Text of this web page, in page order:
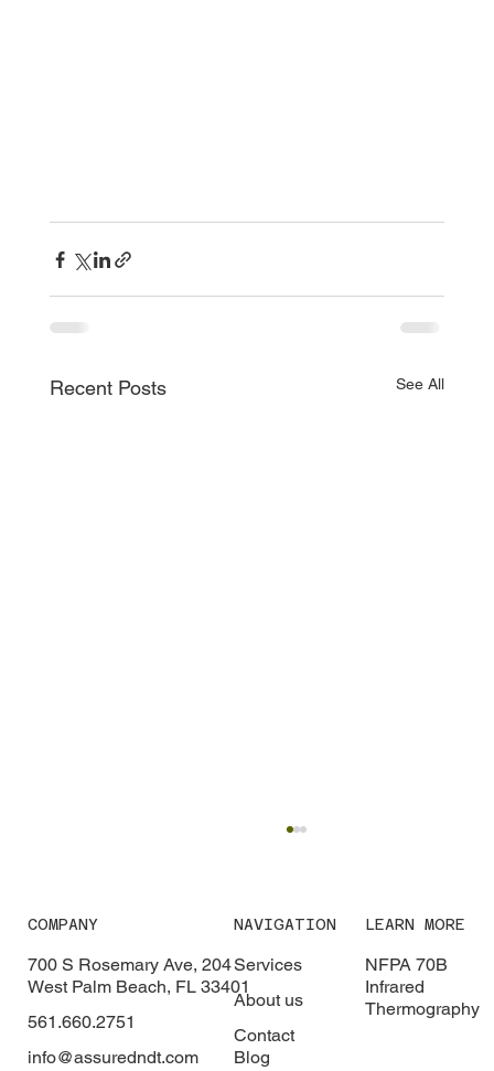
Recent Posts See All
COMPANY
700 S Rosemary Ave, 204
West Palm Beach, FL 33401
561.660.2751
info@assuredndt.com
NAVIGATION
Services
About us
Contact
Blog
LEARN MORE
NFPA 70B
Infrared
Thermography